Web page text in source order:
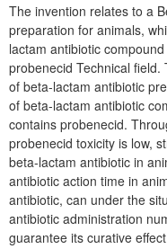
The invention relates to a
preparation for animals,
lactam antibiotic
probenecid Technical
of beta-lactam antibiotic
of beta-lactam antibiotic
contains probenecid.
probenecid toxicity is low,
beta-lactam antibiotic in
antibiotic action time in
antibiotic, can under the
antibiotic administration
guarantee its curative